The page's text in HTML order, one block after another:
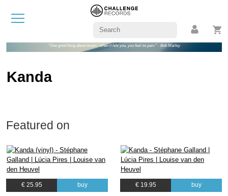
"One good thing about music, when it hits you, you feel no pain." - Bob Marley
Kanda
Featured on
€ 25.95 buy € 19.95 buy